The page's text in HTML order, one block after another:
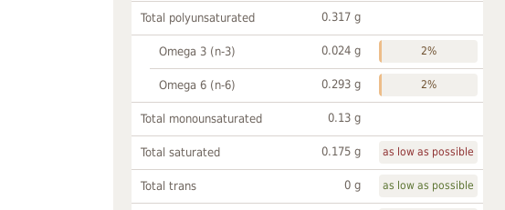
Total polyunsaturated 0.317 g
Omega 3 (n-3) 0.024 g 2%
Omega 6 (n-6) 0.293 g 2%
Total monounsaturated 0.13 g
Total saturated 0.175 g as low as possible
Total trans 0 g as low as possible